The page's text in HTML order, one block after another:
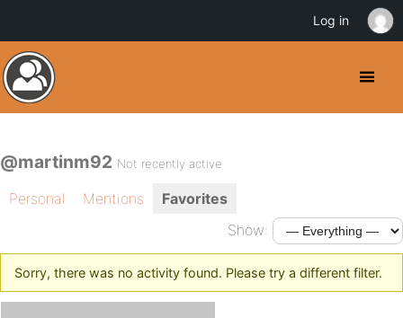
@martinm92 Not recently active
Personal Mentions
Favorites
Show:
Sorry, there was no activity found. Please try a different filter.
Log in